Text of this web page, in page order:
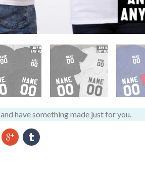
and have something made just for you.